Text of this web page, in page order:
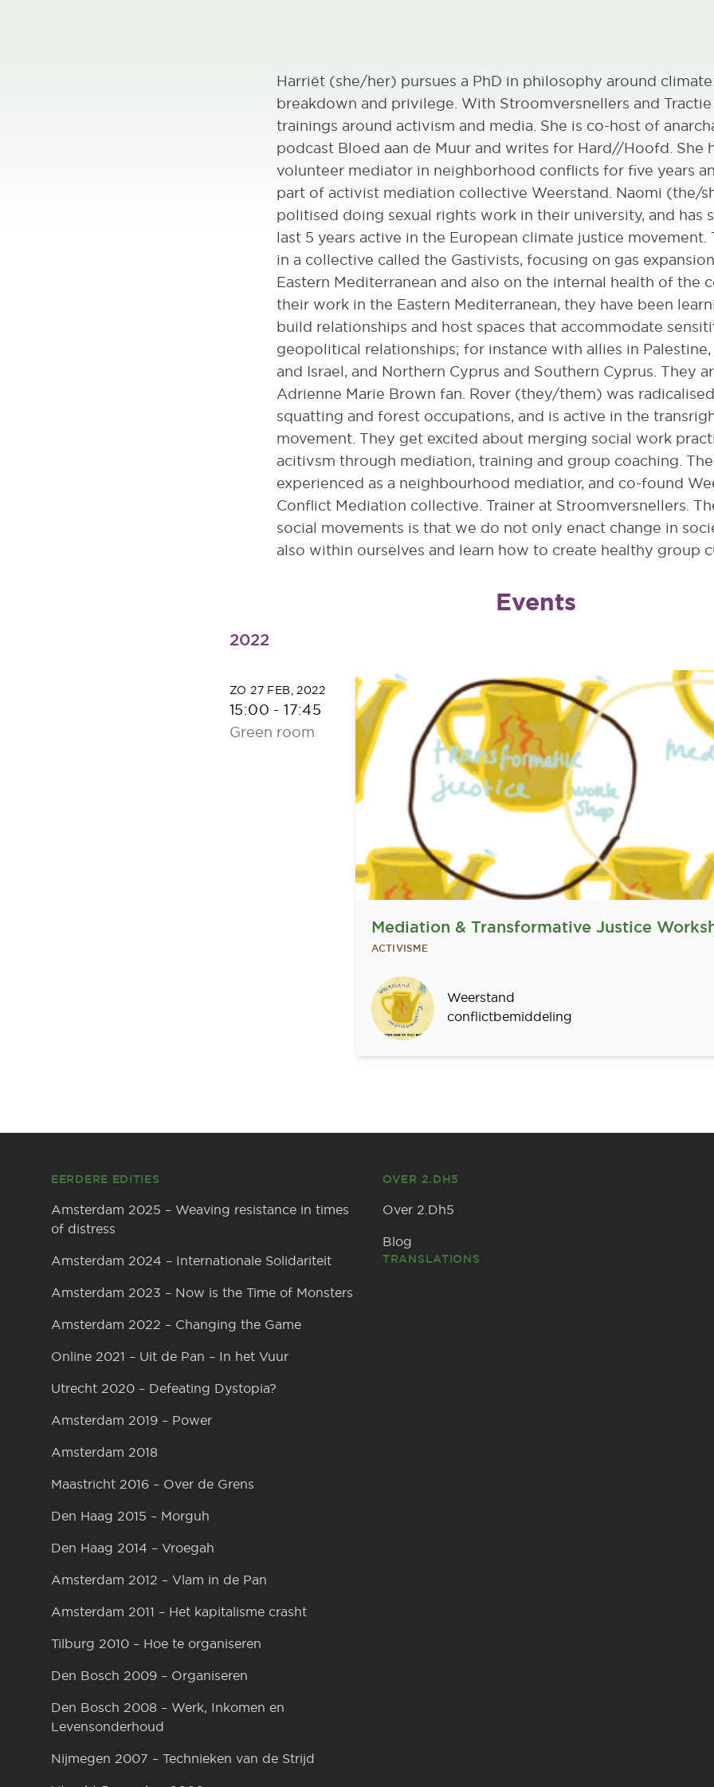
Harriët (she/her) pursues a PhD in philosophy around climate
breakdown and privilege. With Stroomversnellers and Tractie
trainings around activism and media. She is co-host of
podcast Bloed aan de Muur and writes for Hard//Hoofd. She
volunteer mediator in neighborhood conflicts for five years
part of activist mediation collective Weerstand. Naomi (the/
politised doing sexual rights work in their university, and has
last 5 years active in the European climate justice movement.
in a collective called the Gastivists, focusing on gas
Eastern Mediterranean and also on the internal health of the
their work in the Eastern Mediterranean, they have been
build relationships and host spaces that accommodate
geopolitical relationships; for instance with allies in Palestine,
and Israel, and Northern Cyprus and Southern Cyprus. They
Adrienne Marie Brown fan. Rover (they/them) was
squatting and forest occupations, and is active in the
movement. They get excited about merging social work
acitivsm through mediation, training and group coaching.
experienced as a neighbourhood mediatior, and co-found
Conflict Mediation collective. Trainer at Stroomversnellers.
social movements is that we do not only enact change in
also within ourselves and learn how to create healthy group
Events
2022
ZO 27 FEB, 2022
15:00 -17:45
Green room
Mediation & Transformative Justice
ACTIVISME
Sprekers
Weerstand
conflictbemiddeling
EERDERE EDITIES
Amsterdam 2025 – Weaving resistance in times
of distress
Amsterdam 2024 – Internationale Solidariteit
Amsterdam 2023 – Now is the Time of Monsters
Amsterdam 2022 – Changing the Game
Online 2021 – Uit de Pan – In het Vuur
Utrecht 2020 – Defeating Dystopia?
Amsterdam 2019 – Power
Amsterdam 2018
Maastricht 2016 – Over de Grens
Den Haag 2015 – Morguh
Den Haag 2014 – Vroegah
Amsterdam 2012 – Vlam in de Pan
Amsterdam 2011 – Het kapitalisme crasht
Tilburg 2010 – Hoe te organiseren
Den Bosch 2009 – Organiseren
Den Bosch 2008 – Werk, Inkomen en
Levensonderhoud
Nijmegen 2007 – Technieken van de Strijd
OVER 2.DH5
Over 2.Dh5
Blog
TRANSLATIONS